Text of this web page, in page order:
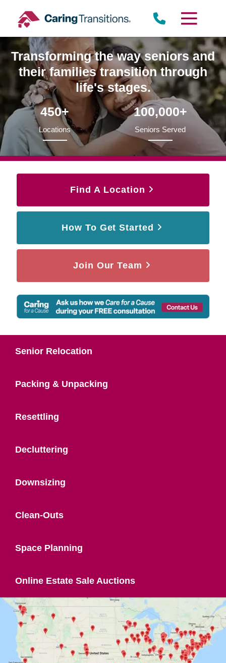
content
Transforming the way seniors and
their families transition through
life's stages.
450+
Locations
100,000+
Seniors Served
Find A Location
How To Get Started
Join Our Team
Senior Relocation
Packing & Unpacking
Resettling
Decluttering
Downsizing
Clean-Outs
Space Planning
Online Estate Sale Auctions